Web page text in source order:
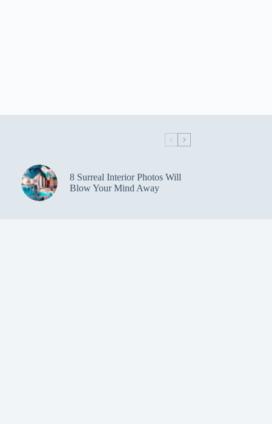
8 Surreal Interior Photos Will
Blow Your Mind Away